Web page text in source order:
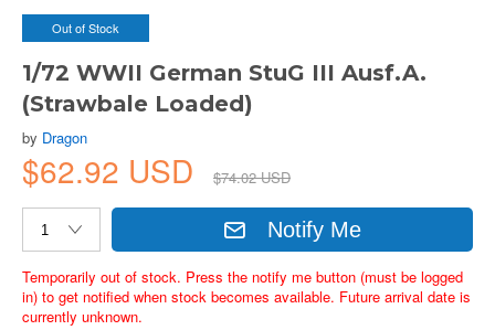
Out of Stock
1/72 WWII German StuG III Ausf.A.
(Strawbale Loaded)
by Dragon
$62.92 USD $74.02 USD
Notify Me
Temporarily out of stock. Press the notify me button (must be logged
in) to get notified when stock becomes available. Future arrival date is
currently unknown.